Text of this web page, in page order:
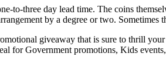
to-three day lead time. The coins
by a degree or two. Sometimes
giveaway that is sure to thrill
for Government promotions, Kids